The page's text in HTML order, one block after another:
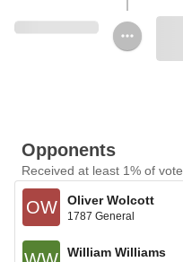
Opponents
Received at least 1% of vote
OW Oliver Wolcott
1787 General
William Williams